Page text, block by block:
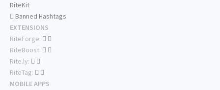
RiteKit
Banned Hashtags
EXTENSIONS
RiteForge:
RiteBoost:
Rite.ly:
RiteTag:
MOBILE APPS